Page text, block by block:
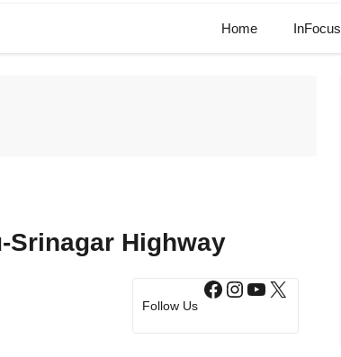
Home InFocus
Highway
Follow Us
Facebook
Instagram
YouTube
X